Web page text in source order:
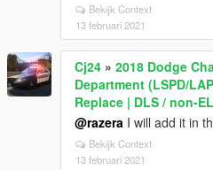
Bekijk Context
13 februari 2021
Cj24 » 2018 Dodge
Department (LSPD/
Replace | DLS / non-
@razera I will add it in
Bekijk Context
13 februari 2021